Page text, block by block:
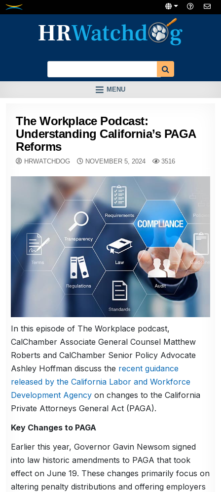
Skip
MENU
The Workplace Podcast:
Understanding California’s PAGA
Reforms
HRWATCHDOG NOVEMBER 5, 2024 3516
In this episode of The Workplace podcast,
CalChamber Associate General Counsel Matthew
Roberts and CalChamber Senior Policy Advocate
Ashley Hoffman discuss the recent guidance
released by the California Labor and Workforce
Development Agency on changes to the California
Private Attorneys General Act (PAGA).
Key Changes to PAGA
Earlier this year, Governor Gavin Newsom signed
into law historic amendments to PAGA that took
effect on June 19. These changes primarily focus on
altering penalty distributions and offering employers